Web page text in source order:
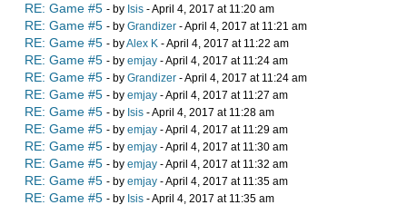
RE: Game #5 - by Isis - April 4, 2017 at 11:20 am
RE: Game #5 - by Grandizer - April 4, 2017 at 11:21 am
RE: Game #5 - byAlex K - April 4, 2017 at 11:22 am
RE: Game #5 - by emjay - April 4, 2017 at 11:24 am
RE: Game #5 - by Grandizer - April 4, 2017 at 11:24 am
RE: Game #5 - by emjay - April 4, 2017 at 11:27 am
RE: Game #5 - by Isis - April 4, 2017 at 11:28 am
RE: Game #5 - by emjay - April 4, 2017 at 11:29 am
RE: Game #5 - by emjay - April 4, 2017 at 11:30 am
RE: Game #5 - by emjay - April 4, 2017 at 11:32 am
RE: Game #5 - by emjay - April 4, 2017 at 11:35 am
RE: Game #5 - by Isis - April 4, 2017 at 11:35 am